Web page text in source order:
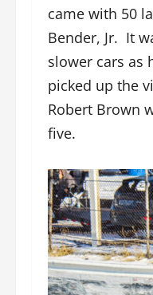
came with 50
Bender, Jr. It
slower cars as
picked up the
Robert Brown
five.